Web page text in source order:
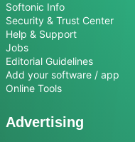
Softonic Info
Security & Trust Center
Help & Support
Jobs
Editorial Guidelines
Add your software / app
Online Tools
Advertising